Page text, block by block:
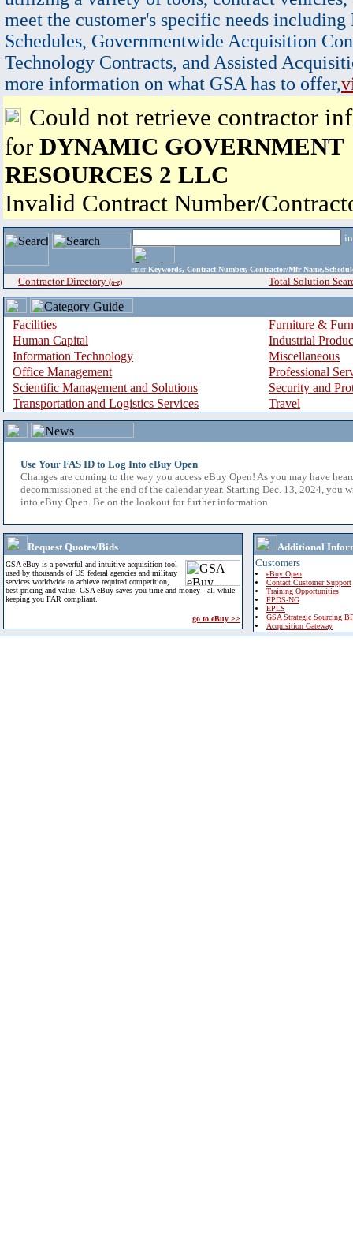
meet the customer's specific needs
Schedules, Governmentwide Acquisition
Technology Contracts, and Assisted
more information on what GSA has to offer,
Could not retrieve contractor
for DYNAMIC GOVERNMENT
RESOURCES 2 LLC
Invalid Contract Number/
enter Keywords, Contract Number, Contractor/Mfr
Contractor Directory (a-z) Total Solution
Facilities
Furniture &
Human Capital
Industrial
Information Technology
Miscellaneous
Office Management
Professional
Scientific Management and Solutions
Security and
Transportation and Logistics Services
Travel
Use Your FAS ID to Log Into eBuy Open
Changes are coming to the way you access eBuy Open! As you may have
decommissioned at the end of the calendar year. Starting Dec. 13, 2024, you
into eBuy Open. Be on the lookout for further information.
Request Quotes/Bids
GSA eBuy is a powerful and intuitive acquisition tool
used by thousands of US federal agencies and military
services worldwide to achieve required competition,
best pricing and value. GSA eBuy saves you time and money - all while
keeping you FAR compliant.
go to eBuy >>
Additional
Customers
eBuy Open
Contact Customer Support
Training Opportunities
FPDS-NG
EPLS
GSA Strategic Sourcing
Acquisition Gateway